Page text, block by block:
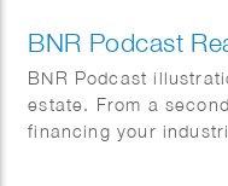
BNR Podcast
BNR Podcast
estate. From a
financing your